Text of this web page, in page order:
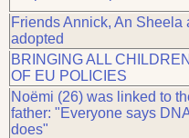
Friends Annick, An Sheela
adopted
BRINGING ALL
OF EU POLICIES
Noëmi (26) was linked to
father: "Everyone says
does"